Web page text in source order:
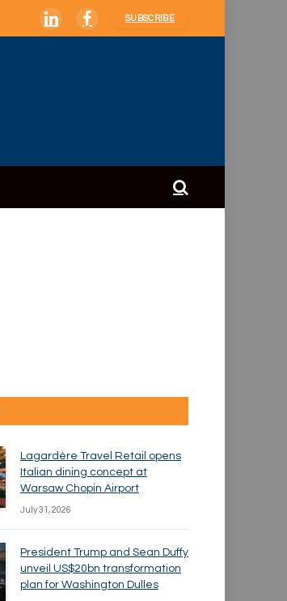
LinkedInFacebook
SUBSCRIBE
Lagardère Travel Retail opens
Italian dining concept at
Warsaw Chopin Airport
July 31, 2026
President Trump and Sean Duffy
unveil US$20bn transformation
plan for Washington Dulles